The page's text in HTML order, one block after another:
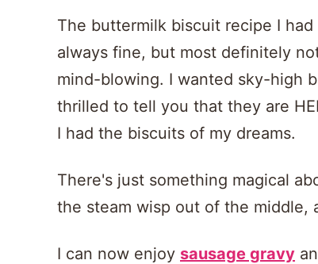
The buttermilk biscuit recipe I
always fine, but most definitely
mind-blowing. I wanted sky-high
thrilled to tell you that they are
I had the biscuits of my dreams.
There's just something magical
the steam wisp out of the middle,
I can now enjoy sausage gravy